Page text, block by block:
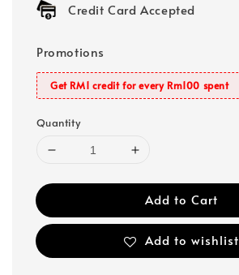
Credit Card Accepted
Promotions
Get RM1 credit for every Rm100 spent
Quantity
Add to Cart
Add to wishlist